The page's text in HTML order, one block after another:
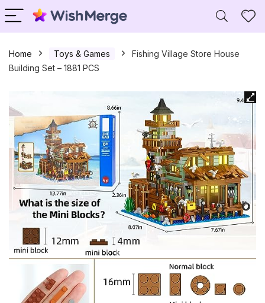
Home Toys & Games
Fishing Village Store House
Building Set – 1881 PCS